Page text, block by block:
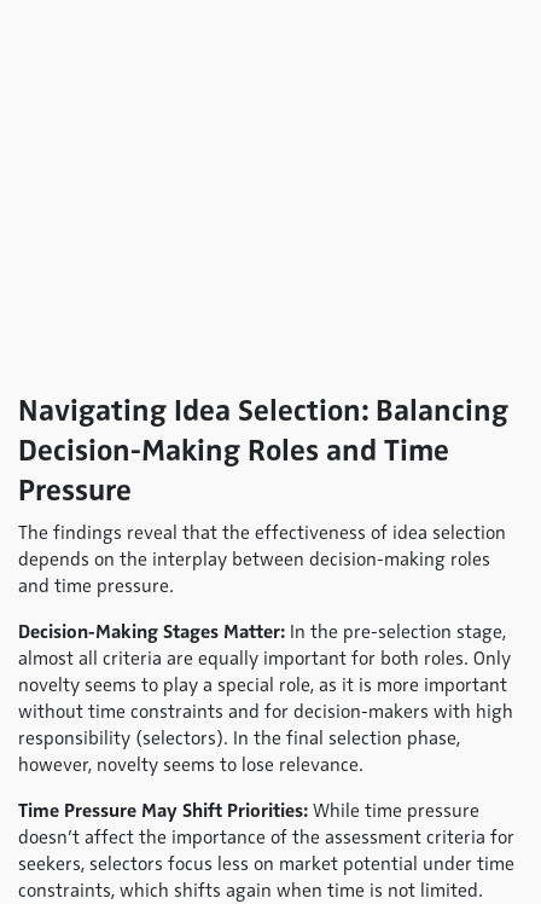
Navigating Idea Selection: Balancing
Decision-Making Roles and Time
Pressure
The findings reveal that the effectiveness of idea selection
depends on the interplay between decision-making roles
and time pressure.
Decision-Making Stages Matter: In the pre-selection stage,
almost all criteria are equally important for both roles. Only
novelty seems to play a special role, as it is more important
without time constraints and for decision-makers with high
responsibility (selectors). In the final selection phase,
however, novelty seems to lose relevance.
Time Pressure May Shift Priorities: While time pressure
doesn’t affect the importance of the assessment criteria for
seekers, selectors focus less on market potential under time
constraints, which shifts again when time is not limited.